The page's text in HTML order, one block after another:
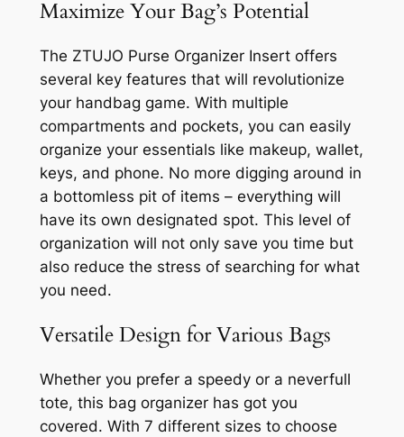
Maximize Your Bag’s Potential
The ZTUJO Purse Organizer Insert offers
several key features that will revolutionize
your handbag game. With multiple
compartments and pockets, you can easily
organize your essentials like makeup, wallet,
keys, and phone. No more digging around in
a bottomless pit of items – everything will
have its own designated spot. This level of
organization will not only save you time but
also reduce the stress of searching for what
you need.
Versatile Design for Various Bags
Whether you prefer a speedy or a neverfull
tote, this bag organizer has got you
covered. With 7 different sizes to choose